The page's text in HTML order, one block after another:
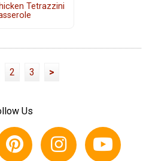
Tetrazzini
2 3 >
Us